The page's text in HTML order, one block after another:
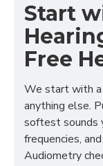
Start
Free
We start with a
anything else.
softest sounds
frequencies,
Audiometry